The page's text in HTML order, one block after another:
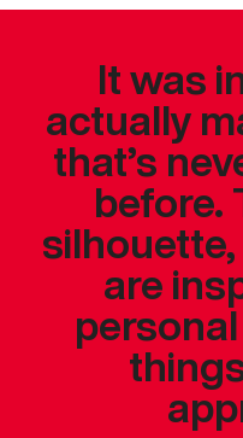
It was
actually
that’s
before.
are